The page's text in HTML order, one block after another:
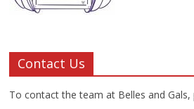
Contact Us
To contact the team at Belles and